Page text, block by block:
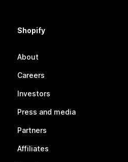
Shopify
About
Careers
Investors
Press and media
Partners
Affiliates